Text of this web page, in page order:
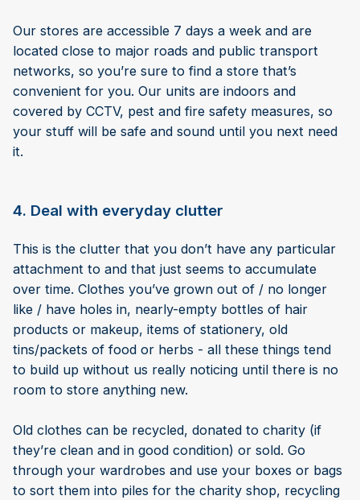
Our stores are accessible 7 days a week and are
located close to major roads and public transport
networks, so you’re sure to find a store that’s
convenient for you. Our units are indoors and
covered by CCTV, pest and fire safety measures, so
your stuff will be safe and sound until you next need
it.
4. Deal with everyday clutter
This is the clutter that you don’t have any particular
attachment to and that just seems to accumulate
over time. Clothes you’ve grown out of / no longer
like / have holes in, nearly-empty bottles of hair
products or makeup, items of stationery, old
tins/packets of food or herbs - all these things tend
to build up without us really noticing until there is no
room to store anything new.
Old clothes can be recycled, donated to charity (if
they’re clean and in good condition) or sold. Go
through your wardrobes and use your boxes or bags
to sort them into piles for the charity shop, recycling